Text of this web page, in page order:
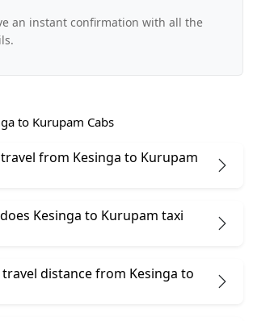
an instant confirmation with all the
to Kurupam Cabs
from Kesinga to Kurupam
Kesinga to Kurupam taxi
distance from Kesinga to